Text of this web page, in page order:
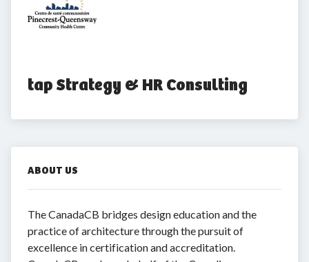
tap Strategy & HR Consulting
ABOUT US
The CanadaCB bridges design education and the
practice of architecture through the pursuit of
excellence in certification and accreditation.